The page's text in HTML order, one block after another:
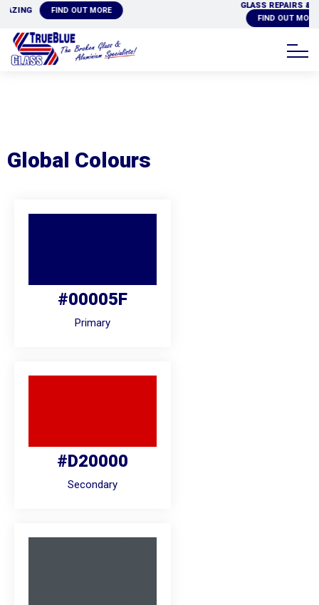
GLASS REPAIRS & REPLACEMENTS
Global Colours
#00005F
Primary
#D20000
Secondary